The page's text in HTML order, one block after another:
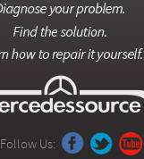
Follow Us: